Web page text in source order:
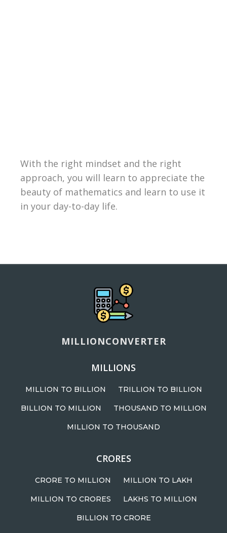
With the right mindset and the right
approach, you will learn to appreciate the
beauty of mathematics and learn to use it
in your day-to-day life.
MILLIONCONVERTER
MILLIONS
MILLION TO BILLION TRILLION TO BILLION
BILLION TO MILLION THOUSAND TO MILLION
MILLION TO THOUSAND
CRORES
CRORE TO MILLION MILLION TO LAKH
MILLION TO CRORES LAKHS TO MILLION
BILLION TO CRORE